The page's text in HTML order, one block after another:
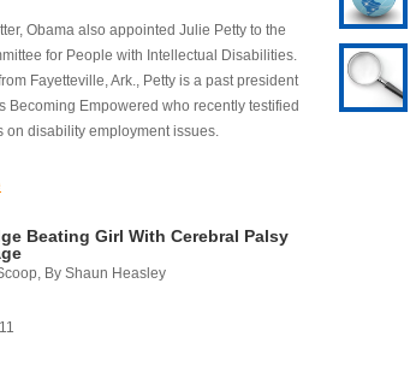
Obama also appointed Julie Petty to the
for People with Intellectual Disabilities.
Fayetteville, Ark., Petty is a past president
Becoming Empowered who recently testified
on disability employment issues.
Beating Girl With Cerebral Palsy
By Shaun Heasley